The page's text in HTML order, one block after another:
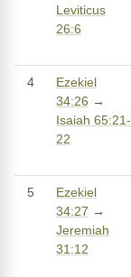
Leviticus
26:6
4
Ezekiel
34:26 →
Isaiah 65:21-
22
5
Ezekiel
34:27 →
Jeremiah
31:12